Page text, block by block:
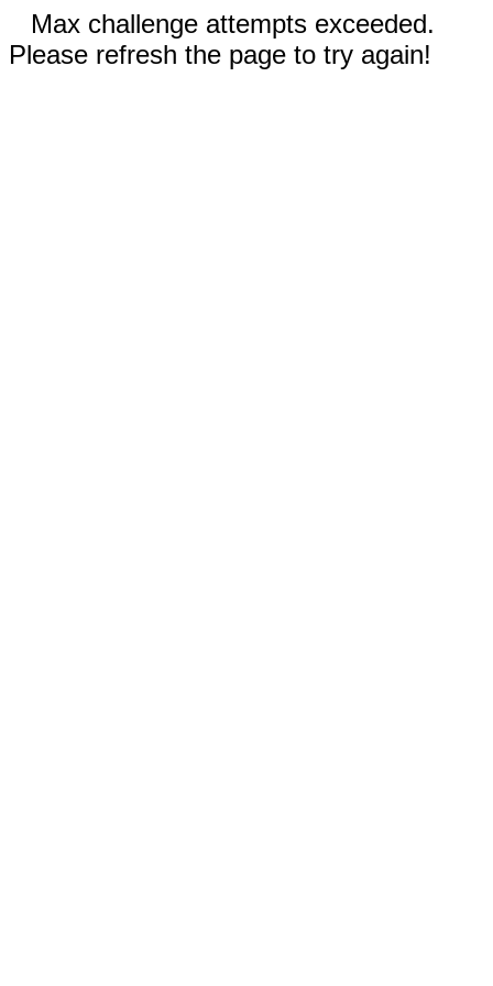
Max challenge attempts exceeded.
Please refresh the page to try again!